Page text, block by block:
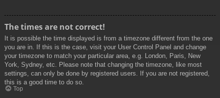
The times are not correct!
It is possible the time displayed is from a timezone different from the one
you are in. If this is the case, visit your User Control Panel and change
your timezone to match your particular area, e.g. London, Paris, New
York, Sydney, etc. Please note that changing the timezone, like most
settings, can only be done by registered users. If you are not registered,
this is a good time to do so.
Top